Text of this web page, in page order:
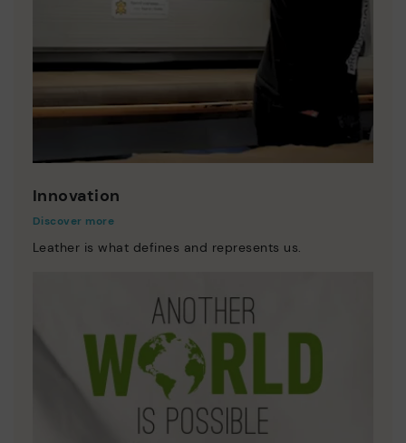
Innovation
Discover more
Leather is what defines and represents us.